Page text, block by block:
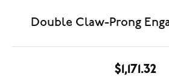
Double Claw-Prong
$1,171.32